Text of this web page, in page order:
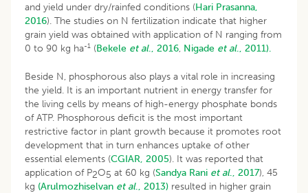
and yield under dry/rainfed conditions (Hari Prasanna,
2016). The studies on N fertilization indicate that higher
grain yield was obtained with application of N ranging from
0 to 90 kg ha-1 (Bekele et al., 2016, Nigade et al., 2011).
Beside N, phosphorous also plays a vital role in increasing
the yield. It is an important nutrient in energy transfer for
the living cells by means of high-energy phosphate bonds
of ATP. Phosphorous deficit is the most important
restrictive factor in plant growth because it promotes root
development that in turn enhances uptake of other
essential elements (CGIAR, 2005). It was reported that
application of P2O5 at 60 kg (Sandya Rani et al., 2017), 45
kg (Arulmozhiselvan et al., 2013) resulted in higher grain